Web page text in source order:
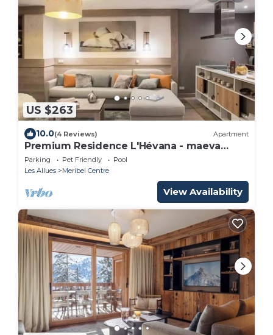
US $263
10.0(4 Reviews) Apartment
Premium Residence L'Hévana - maeva
Home - 3 room apartment for 6 people
Prestige
Parking Pet Friendly
Pool
Les Allues
Meribel Centre
View Availability